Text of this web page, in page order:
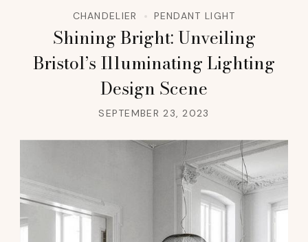
CHANDELIER PENDANT LIGHT
Shining Bright: Unveiling
Bristol’s Illuminating Lighting
Design Scene
SEPTEMBER 23, 2023